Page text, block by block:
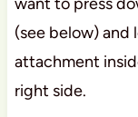
(see below) and
attachment
right side.